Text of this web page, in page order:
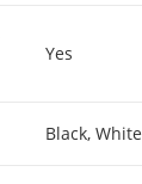
Yes
Black, White